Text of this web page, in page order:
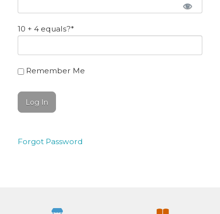
10 + 4 equals?*
Remember Me
Forgot Password